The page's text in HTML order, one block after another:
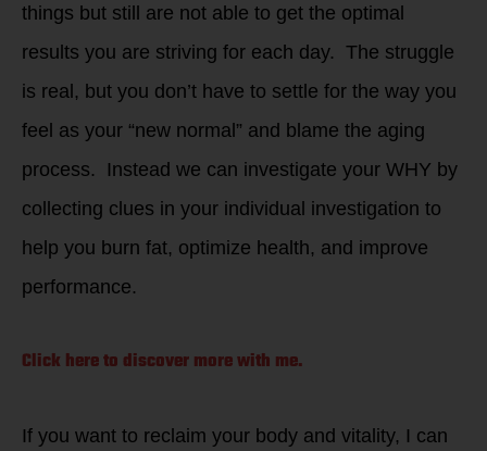
things but still are not able to get the optimal
results you are striving for each day. The struggle
is real, but you don’t have to settle for the way you
feel as your “new normal” and blame the aging
process. Instead we can investigate your WHY by
collecting clues in your individual investigation to
help you burn fat, optimize health, and improve
performance.
Click here to discover more with me.
If you want to reclaim your body and vitality, I can